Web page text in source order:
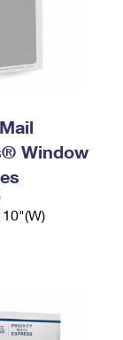
Window